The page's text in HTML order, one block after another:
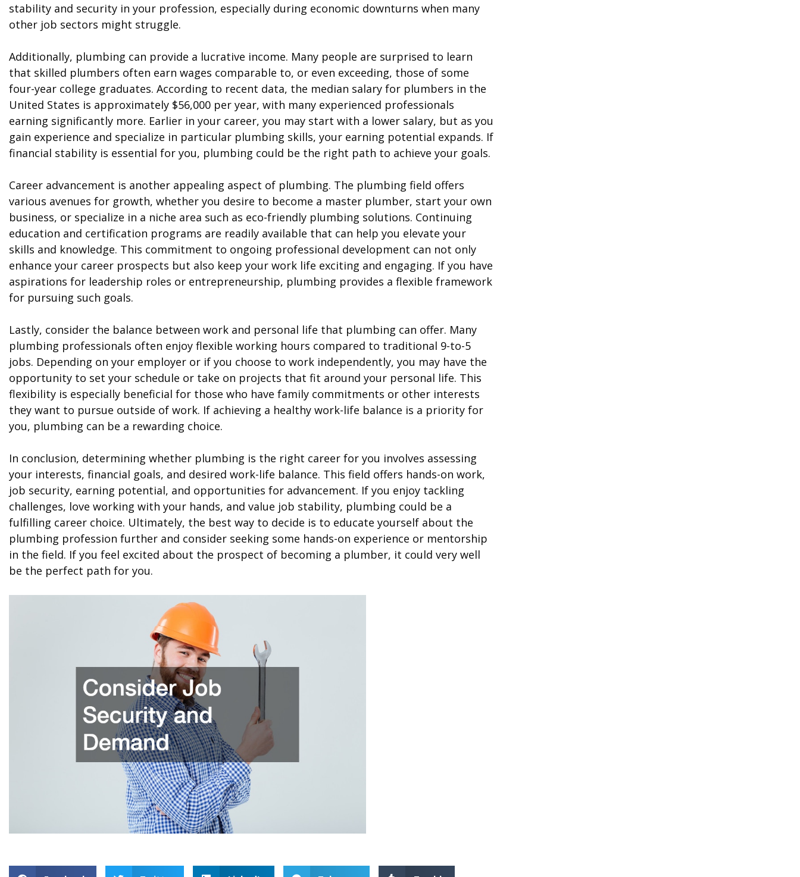
stability and security in your profession, especially during economic downturns when many
other job sectors might struggle.
Additionally, plumbing can provide a lucrative income. Many people are surprised to learn
that skilled plumbers often earn wages comparable to, or even exceeding, those of some
four-year college graduates. According to recent data, the median salary for plumbers in the
United States is approximately $56,000 per year, with many experienced professionals
earning significantly more. Earlier in your career, you may start with a lower salary, but as you
gain experience and specialize in particular plumbing skills, your earning potential expands. If
financial stability is essential for you, plumbing could be the right path to achieve your goals.
Career advancement is another appealing aspect of plumbing. The plumbing field offers
various avenues for growth, whether you desire to become a master plumber, start your own
business, or specialize in a niche area such as eco-friendly plumbing solutions. Continuing
education and certification programs are readily available that can help you elevate your
skills and knowledge. This commitment to ongoing professional development can not only
enhance your career prospects but also keep your work life exciting and engaging. If you have
aspirations for leadership roles or entrepreneurship, plumbing provides a flexible framework
for pursuing such goals.
Lastly, consider the balance between work and personal life that plumbing can offer. Many
plumbing professionals often enjoy flexible working hours compared to traditional 9-to-5
jobs. Depending on your employer or if you choose to work independently, you may have the
opportunity to set your schedule or take on projects that fit around your personal life. This
flexibility is especially beneficial for those who have family commitments or other interests
they want to pursue outside of work. If achieving a healthy work-life balance is a priority for
you, plumbing can be a rewarding choice.
In conclusion, determining whether plumbing is the right career for you involves assessing
your interests, financial goals, and desired work-life balance. This field offers hands-on work,
job security, earning potential, and opportunities for advancement. If you enjoy tackling
challenges, love working with your hands, and value job stability, plumbing could be a
fulfilling career choice. Ultimately, the best way to decide is to educate yourself about the
plumbing profession further and consider seeking some hands-on experience or mentorship
in the field. If you feel excited about the prospect of becoming a plumber, it could very well
be the perfect path for you.